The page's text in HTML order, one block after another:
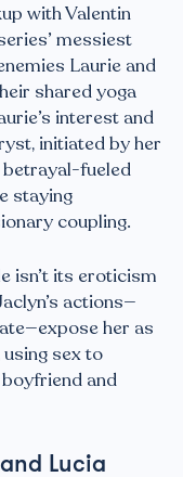
with Valentin
messiest
Laurie and
shared yoga
interest and
initiated by her
betrayal-fueled
staying
coupling.
isn’t its eroticism
actions—
her as
sex to
and
Lucia